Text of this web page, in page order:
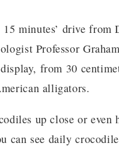
minutes’ drive from
Professor
from 30
alligators.
up close or
can see daily